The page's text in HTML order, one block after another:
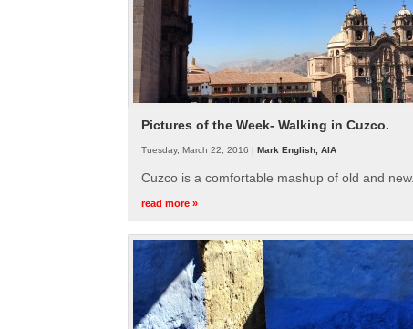
Pictures of the Week- Walking in Cuzco.
Tuesday, March 22, 2016 | Mark English, AIA
Cuzco is a comfortable mashup of old and new.
read more »